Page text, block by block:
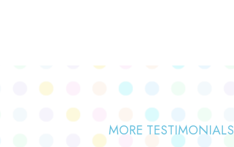
MORE TESTIMONIALS